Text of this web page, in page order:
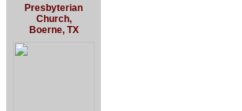
Presbyterian
Church,
Boerne, TX